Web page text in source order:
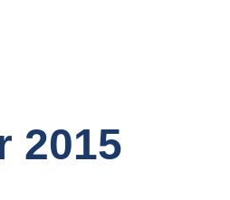
2015